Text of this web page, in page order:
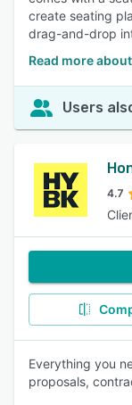
create seating
drag-and-drop
Read more
Users
4.7
Everything you
proposals,